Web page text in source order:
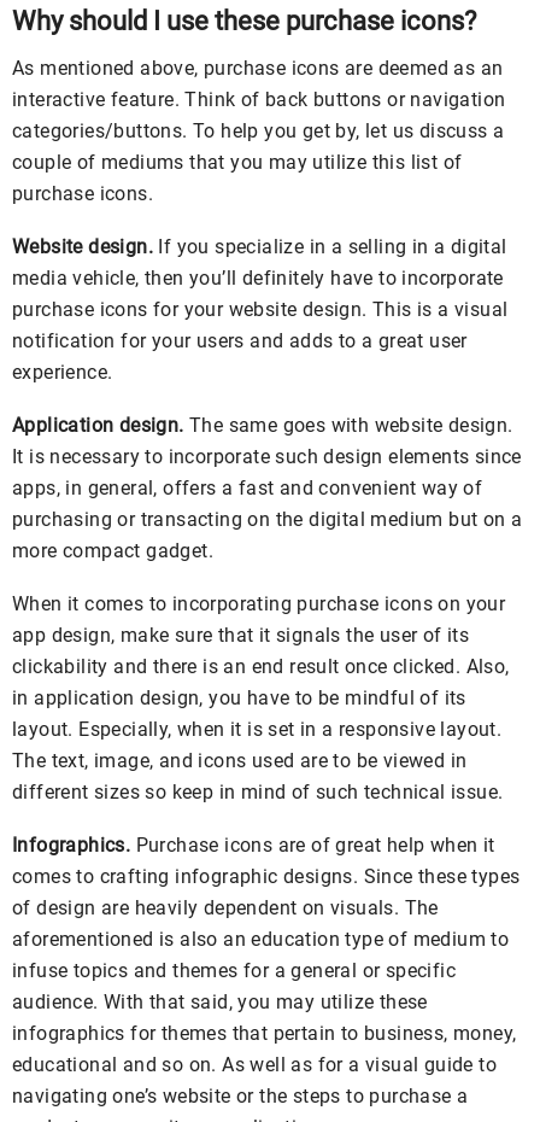
Why should I use these purchase icons?
As mentioned above, purchase icons are deemed as an
interactive feature. Think of back buttons or navigation
categories/buttons. To help you get by, let us discuss a
couple of mediums that you may utilize this list of
purchase icons.
Website design. If you specialize in a selling in a digital
media vehicle, then you’ll definitely have to incorporate
purchase icons for your website design. This is a visual
notification for your users and adds to a great user
experience.
Application design. The same goes with website design.
It is necessary to incorporate such design elements since
apps, in general, offers a fast and convenient way of
purchasing or transacting on the digital medium but on a
more compact gadget.
When it comes to incorporating purchase icons on your
app design, make sure that it signals the user of its
clickability and there is an end result once clicked. Also,
in application design, you have to be mindful of its
layout. Especially, when it is set in a responsive layout.
The text, image, and icons used are to be viewed in
different sizes so keep in mind of such technical issue.
Infographics. Purchase icons are of great help when it
comes to crafting infographic designs. Since these types
of design are heavily dependent on visuals. The
aforementioned is also an education type of medium to
infuse topics and themes for a general or specific
audience. With that said, you may utilize these
infographics for themes that pertain to business, money,
educational and so on. As well as for a visual guide to
navigating one’s website or the steps to purchase a